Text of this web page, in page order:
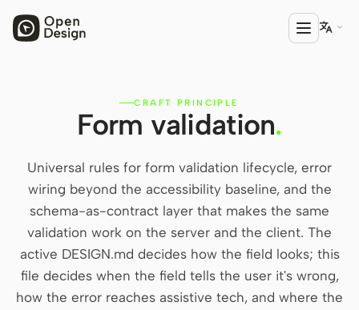
Open Design
HTML Anything
HTML Video
Codex Slides
AGENT

CRAFT PRINCIPLE
Form validation.
Universal rules for form validation lifecycle, error
wiring beyond the accessibility baseline, and the
schema-as-contract layer that makes the same
validation work on the server and the client. The
active DESIGN.md decides how the field looks; this
file decides when the field tells the user it's wrong,
how the error reaches assistive tech, and where the